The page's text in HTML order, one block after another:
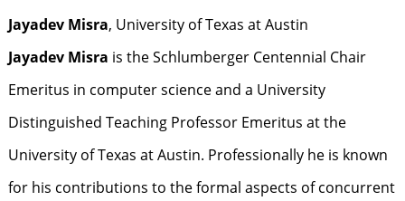
Jayadev Misra, University of Texas at Austin
Jayadev Misra is the Schlumberger Centennial Chair
Emeritus in computer science and a University
Distinguished Teaching Professor Emeritus at the
University of Texas at Austin. Professionally he is known
for his contributions to the formal aspects of concurrent